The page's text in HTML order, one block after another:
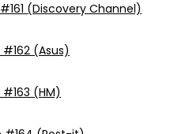
(Discovery Channel)
(Asus)
(HM)